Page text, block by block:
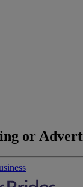
or